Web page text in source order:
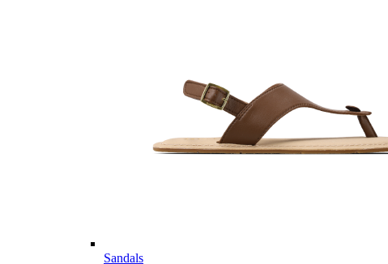
Sandals